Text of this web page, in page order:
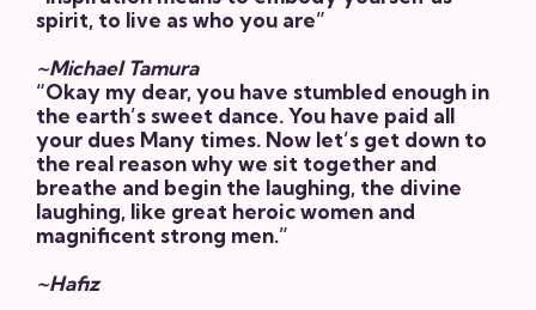
spirit, to live as who you are”
~Michael Tamura
“Okay my dear, you have stumbled enough in
the earth’s sweet dance. You have paid all
your dues Many times. Now let’s get down to
the real reason why we sit together and
breathe and begin the laughing, the divine
laughing, like great heroic women and
magnificent strong men.”
~Hafiz